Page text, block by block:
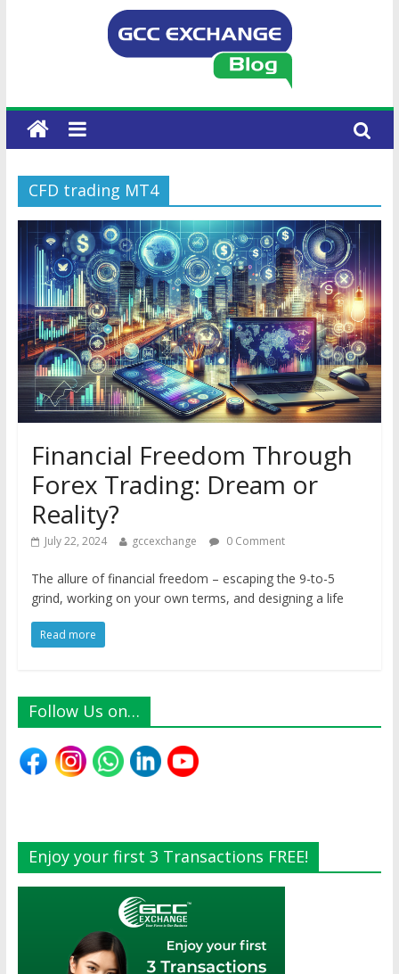
CFD trading MT4
Financial Freedom Through
Forex Trading: Dream or
Reality?
July 22, 2024 gccexchange 0 Comment
The allure of financial freedom – escaping the 9-to-5
grind, working on your own terms, and designing a life
Read more
Follow Us on…
Enjoy your first 3 Transactions FREE!